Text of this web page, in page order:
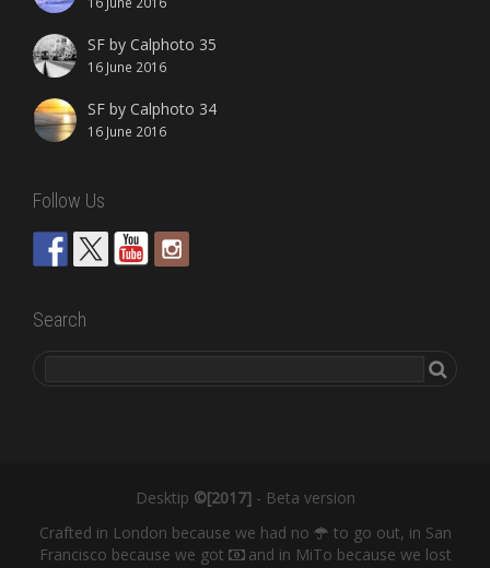
SF by Calphoto 35
16 June 2016
SF by Calphoto 34
16 June 2016
Follow Us
Search
Desktip ©[2017]- Beta version
Crafted in London because we had no
to go out, in San
Francisco because we got
and in MiTo because we lost